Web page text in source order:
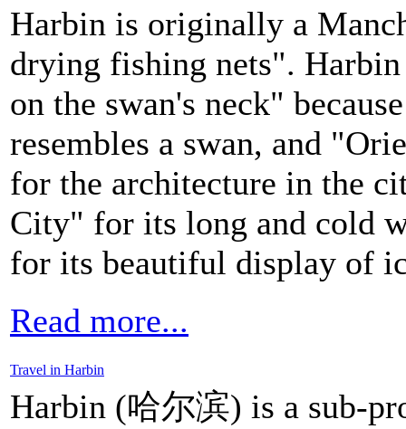
Harbin is originally a
drying fishing nets". Harbin
on the swan's neck"
resembles a swan, and
for the architecture in the
City" for its long and cold
for its beautiful display of
Read more...
Travel in Harbin
Harbin (哈尔滨) is a sub-